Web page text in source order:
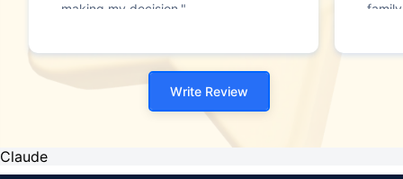
making my decision."
Write Review
Claude